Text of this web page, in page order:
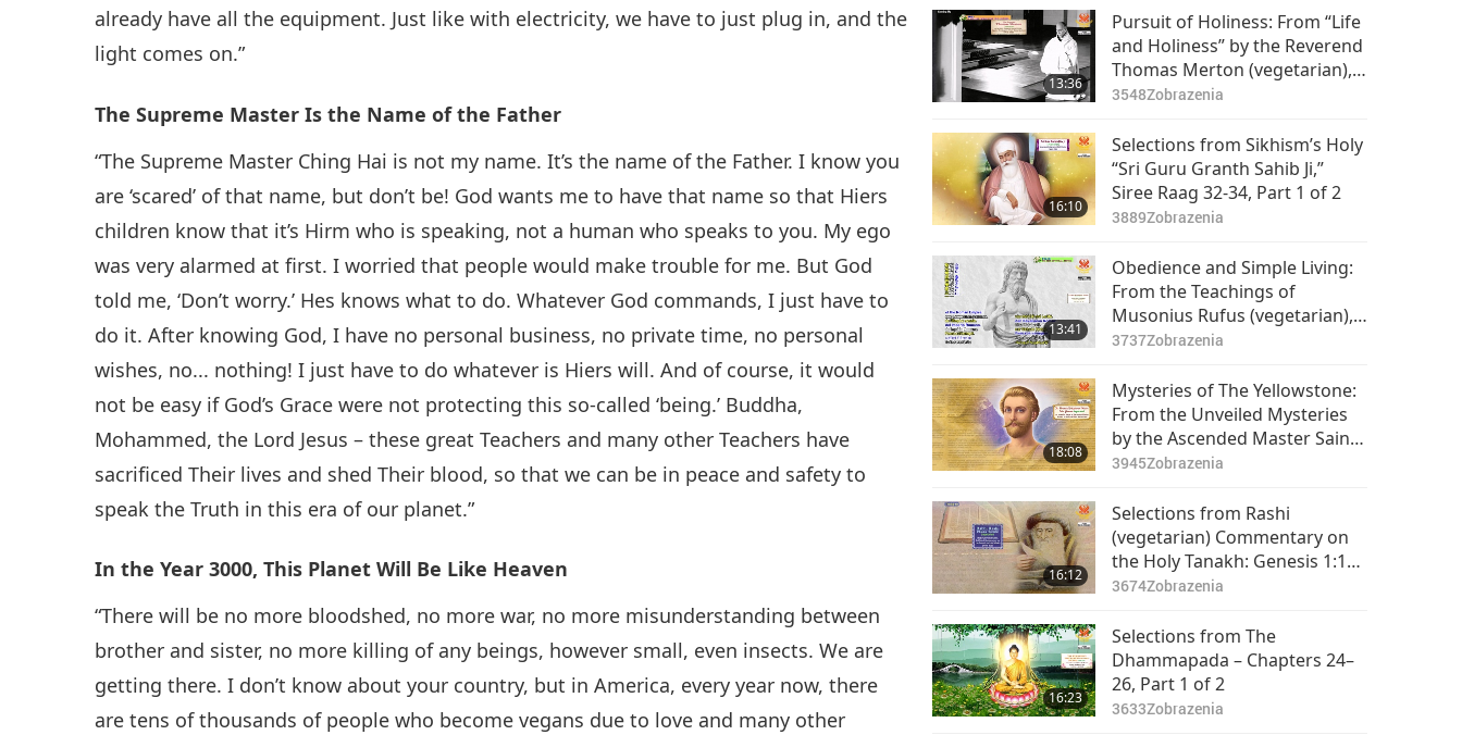
already have all the equipment. Just like with electricity, we have to just plug in, and the
light comes on.”
The Supreme Master Is the Name of the Father
“The Supreme Master Ching Hai is not my name. It’s the name of the Father. I know you
are ‘scared’ of that name, but don’t be! God wants me to have that name so that Hiers
children know that it’s Hirm who is speaking, not a human who speaks to you. My ego
was very alarmed at first. I worried that people would make trouble for me. But God
told me, ‘Don’t worry.’ Hes knows what to do. Whatever God commands, I just have to
do it. After knowing God, I have no personal business, no private time, no personal
wishes, no... nothing! I just have to do whatever is Hiers will. And of course, it would
not be easy if God’s Grace were not protecting this so-called ‘being.’ Buddha,
Mohammed, the Lord Jesus – these great Teachers and many other Teachers have
sacrificed Their lives and shed Their blood, so that we can be in peace and safety to
speak the Truth in this era of our planet.”
In the Year 3000, This Planet Will Be Like Heaven
“There will be no more bloodshed, no more war, no more misunderstanding between
brother and sister, no more killing of any beings, however small, even insects. We are
getting there. I don’t know about your country, but in America, every year now, there
are tens of thousands of people who become vegans due to love and many other
13:36
Pursuit of Holiness: From “Life
and Holiness” by the Reverend
Thomas Merton (vegetarian),
Part 1 of 2
3548Zobrazenia
16:10
Selections from Sikhism’s Holy
“Sri Guru Granth Sahib Ji,”
Siree Raag 32-34, Part 1 of 2
3889Zobrazenia
13:41
Obedience and Simple Living:
From the Teachings of
Musonius Rufus (vegetarian),
Part 1 of 2
3737Zobrazenia
18:08
Mysteries of The Yellowstone:
From the Unveiled Mysteries
by the Ascended Master Saint
Germain (vegetarian), Part 1 of
3945Zobrazenia
16:12
Selections from Rashi
(vegetarian) Commentary on
the Holy Tanakh: Genesis 1:1–
1:16, Part 1 of 2
3674Zobrazenia
16:23
Selections from The
Dhammapada – Chapters 24–
26, Part 1 of 2
3633Zobrazenia